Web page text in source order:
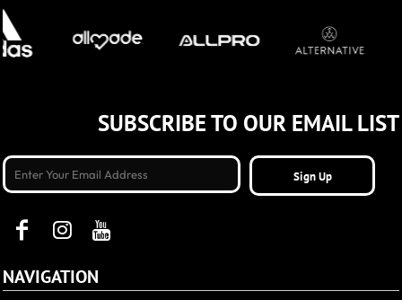
SUBSCRIBE TO OUR EMAIL LIST
Sign Up
NAVIGATION